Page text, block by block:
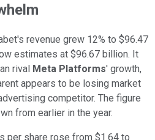
revenue grew 12% to $96.47
estimates at $96.67 billion. It
rival Meta Platforms' growth,
appears to be losing market
competitor. The figure
from earlier in the year.
per share rose from $1.64 to